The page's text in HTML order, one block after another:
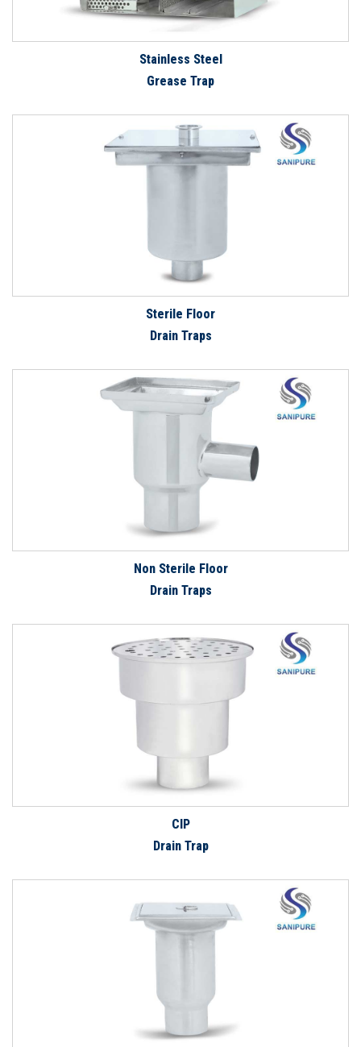
Stainless Steel
Grease Trap
Sterile Floor
Drain Traps
Non Sterile Floor
Drain Traps
CIP
Drain Trap